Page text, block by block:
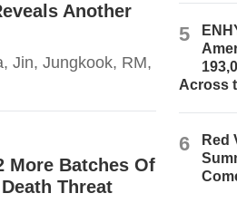
Another
Jin, Jungkook, RM,
More Batches Of
Threat
5
Across
6
Red